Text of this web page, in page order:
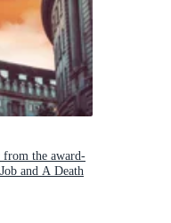
from the award-
and A Death